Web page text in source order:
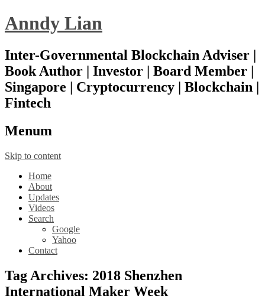
Anndy Lian
Inter-Governmental Blockchain Adviser |
Book Author | Investor | Board Member |
Singapore | Cryptocurrency | Blockchain |
Fintech
Menum
Skip to content
Home
About
Updates
Videos
Search
Google
Yahoo
Contact
Tag Archives: 2018 Shenzhen
International Maker Week